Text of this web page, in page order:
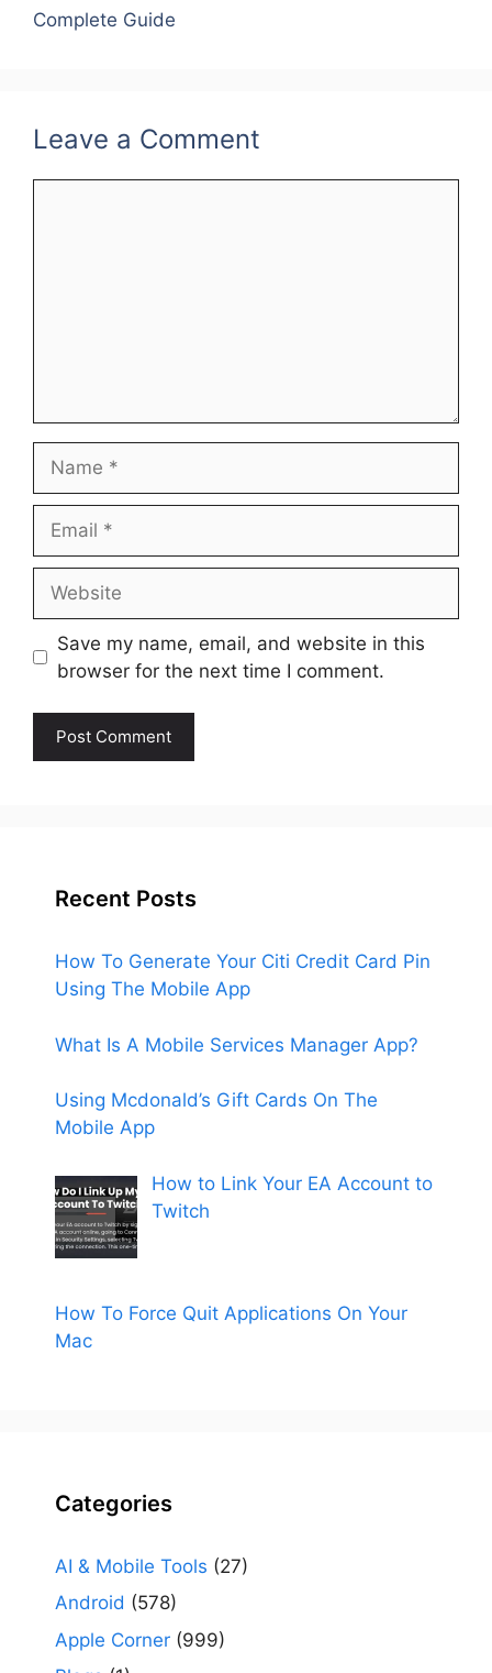
o
Complete Guide
Leave a Comment
Save my name, email, and website in this
browser for the next time I comment.
Recent Posts
How To Generate Your Citi Credit Card Pin
Using The Mobile App
What Is A Mobile Services Manager App?
Using Mcdonald’s Gift Cards On The
Mobile App
How to Link Your EA Account to
Twitch
How To Force Quit Applications On Your
Mac
Categories
AI & Mobile Tools (27)
Android (578)
Apple Corner (999)